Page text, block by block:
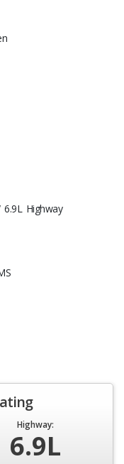
Highway
Highway:
6.9L